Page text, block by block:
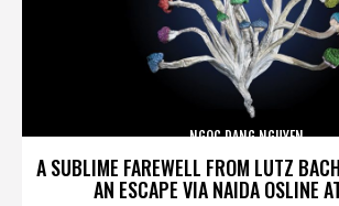
A SUBLIME FAREWELL FROM LUTZ
AN ESCAPE VIA NAIDA OSLINE
NGOC DANG NGUYEN